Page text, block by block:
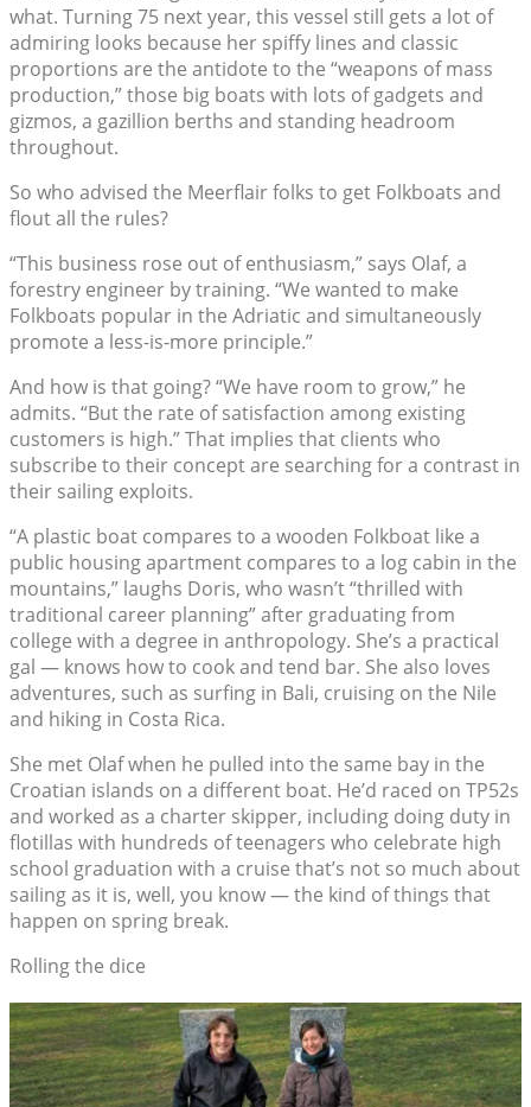
what. Turning 75 next year, this vessel still gets a lot of
admiring looks because her spiffy lines and classic
proportions are the antidote to the “weapons of mass
production,” those big boats with lots of gadgets and
gizmos, a gazillion berths and standing headroom
throughout.
So who advised the Meerflair folks to get Folkboats and
flout all the rules?
“This business rose out of enthusiasm,” says Olaf, a
forestry engineer by training. “We wanted to make
Folkboats popular in the Adriatic and simultaneously
promote a less-is-more principle.”
And how is that going? “We have room to grow,” he
admits. “But the rate of satisfaction among existing
customers is high.” That implies that clients who
subscribe to their concept are searching for a contrast in
their sailing exploits.
“A plastic boat compares to a wooden Folkboat like a
public housing apartment compares to a log cabin in the
mountains,” laughs Doris, who wasn’t “thrilled with
traditional career planning” after graduating from
college with a degree in anthropology. She’s a practical
gal — knows how to cook and tend bar. She also loves
adventures, such as surfing in Bali, cruising on the Nile
and hiking in Costa Rica.
She met Olaf when he pulled into the same bay in the
Croatian islands on a different boat. He’d raced on TP52s
and worked as a charter skipper, including doing duty in
flotillas with hundreds of teenagers who celebrate high
school graduation with a cruise that’s not so much about
sailing as it is, well, you know — the kind of things that
happen on spring break.
Rolling the dice